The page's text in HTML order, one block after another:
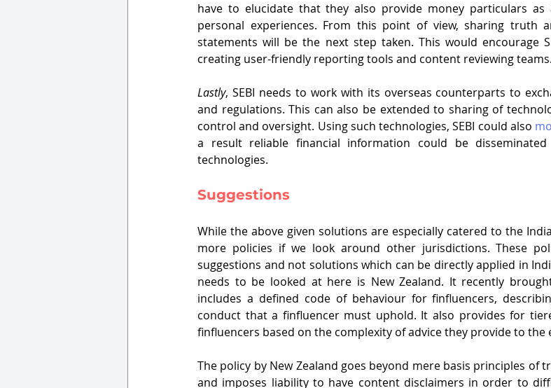
have to elucidate that they also provide money particulars
personal experiences. From this point of view, sharing truth
statements will be the next step taken. This would encourage
creating user-friendly reporting tools and content reviewing teams.
Lastly, SEBI needs to work with its overseas counterparts to
and regulations. This can also be extended to sharing of
control and oversight. Using such technologies, SEBI could also
a result reliable financial information could be
technologies.
Suggestions
While the above given solutions are especially catered to the
more policies if we look around other jurisdictions. These
suggestions and not solutions which can be directly applied in
needs to be looked at here is New Zealand. It recently
includes a defined code of behaviour for finfluencers,
conduct that a finfluencer must uphold. It also provides for
finfluencers based on the complexity of advice they provide to the
The policy by New Zealand goes beyond mere basis principles of
and imposes liability to have content disclaimers in order to